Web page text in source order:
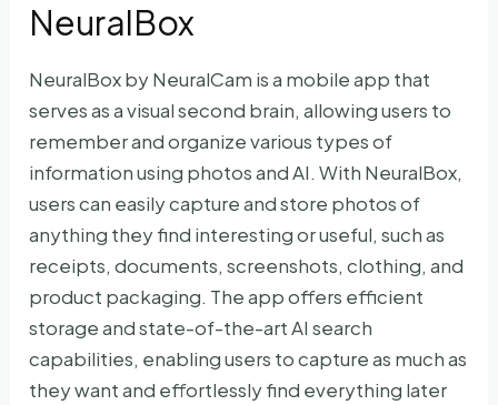
NeuralBox
NeuralBox by NeuralCam is a mobile app that
serves as a visual second brain, allowing users to
remember and organize various types of
information using photos and AI. With NeuralBox,
users can easily capture and store photos of
anything they find interesting or useful, such as
receipts, documents, screenshots, clothing, and
product packaging. The app offers efficient
storage and state-of-the-art AI search
capabilities, enabling users to capture as much as
they want and effortlessly find everything later